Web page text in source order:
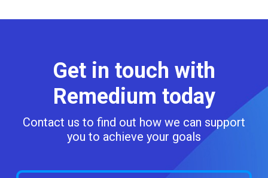
Get in touch with
Remedium today
Contact us to find out how we can support
you to achieve your goals